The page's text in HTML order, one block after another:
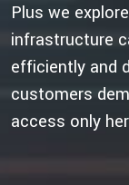
Plus we
infrastructure
efficiently and
customers
access only